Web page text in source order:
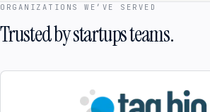
ORGANIZATIONS WE’VE SERVED
Trusted by startups teams.